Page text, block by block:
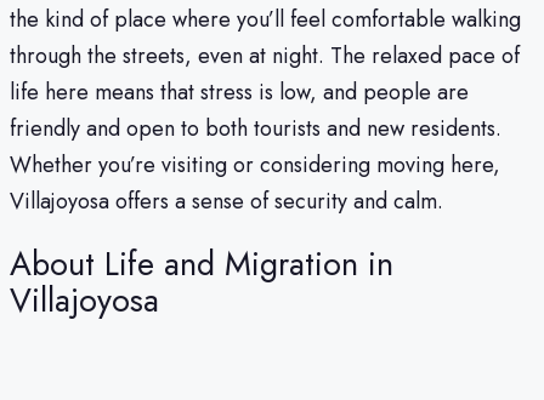
the kind of place where you’ll feel comfortable walking
through the streets, even at night. The relaxed pace of
life here means that stress is low, and people are
friendly and open to both tourists and new residents.
Whether you’re visiting or considering moving here,
Villajoyosa offers a sense of security and calm.
About Life and Migration in
Villajoyosa